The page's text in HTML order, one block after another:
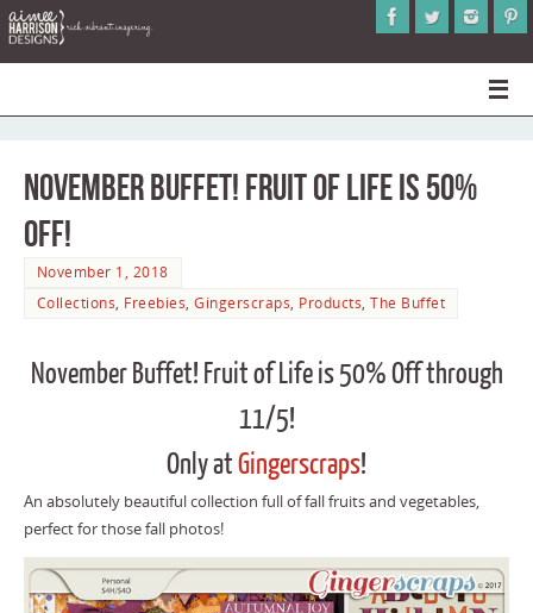
November Buffet! Fruit of Life is 50%
Off!
November 1, 2018
Collections, Freebies,Gingerscraps, Products,The Buffet
November Buffet! Fruit of Life is 50% Off through
11/5!
Only atGingerscraps!
An absolutely beautiful collection full of fall fruits and vegetables,
perfect for those fall photos!